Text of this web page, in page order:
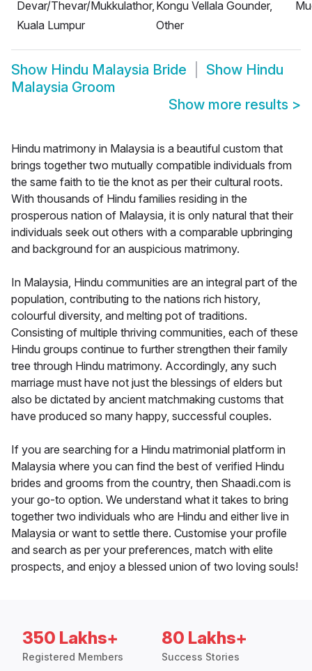
Devar/Thevar/Mukkulathor,
Kuala Lumpur
Kongu Vellala Gounder,
Other
Show Hindu Malaysia Bride Show Hindu
Malaysia Groom
Show more results >
Hindu matrimony in Malaysia is a beautiful custom that
brings together two mutually compatible individuals from
the same faith to tie the knot as per their cultural roots.
With thousands of Hindu families residing in the
prosperous nation of Malaysia, it is only natural that their
individuals seek out others with a comparable upbringing
and background for an auspicious matrimony.
In Malaysia, Hindu communities are an integral part of the
population, contributing to the nations rich history,
colourful diversity, and melting pot of traditions.
Consisting of multiple thriving communities, each of these
Hindu groups continue to further strengthen their family
tree through Hindu matrimony. Accordingly, any such
marriage must have not just the blessings of elders but
also be dictated by ancient matchmaking customs that
have produced so many happy, successful couples.
If you are searching for a Hindu matrimonial platform in
Malaysia where you can find the best of verified Hindu
brides and grooms from the country, then Shaadi.com is
your go-to option. We understand what it takes to bring
together two individuals who are Hindu and either live in
Malaysia or want to settle there. Customise your profile
and search as per your preferences, match with elite
prospects, and enjoy a blessed union of two loving souls!
350 Lakhs+
Registered Members
80 Lakhs+
Success Stories